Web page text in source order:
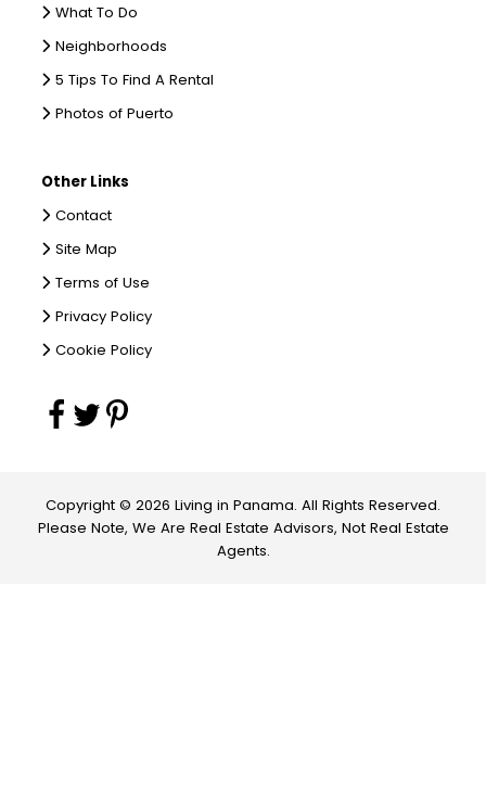
What To Do
Neighborhoods
5 Tips To Find A Rental
Photos of Puerto
Other Links
Contact
Site Map
Terms of Use
Privacy Policy
Cookie Policy
Copyright © 2026 Living in Panama. All Rights Reserved.
Please Note, We Are Real Estate Advisors, Not Real Estate
Agents.